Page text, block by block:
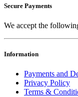
Secure Payments
We accept the
Information
Payments and
Privacy Policy
Terms &